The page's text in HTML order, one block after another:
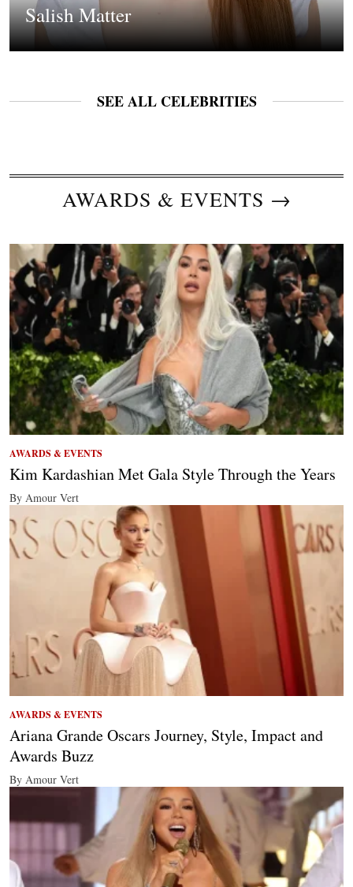
Salish Matter
SEE ALL CELEBRITIES
AWARDS & EVENTS →
AWARDS & EVENTS
Kim Kardashian Met Gala Style Through the Years
By Amour Vert
AWARDS & EVENTS
Ariana Grande Oscars Journey, Style, Impact and
Awards Buzz
By Amour Vert